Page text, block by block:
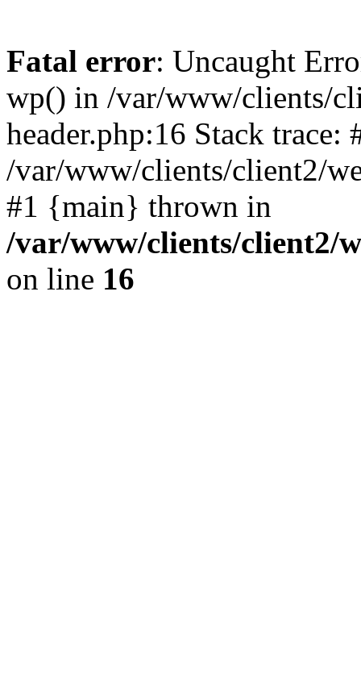
Fatal error: Uncaught
wp() in /var/www/clients/
header.php:16 Stack trace:
/var/www/clients/client2/
#1 {main} thrown in
/var/www/clients/client2/
on line 16